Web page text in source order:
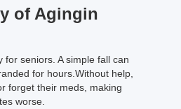
of Agingin
for seniors. A simple fall can
for hours.Without help,
forget their meds, making
worse.